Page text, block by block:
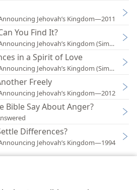
Jehovah’s Kingdom—2011
You Find It?
Jehovah’s Kingdom
in a Spirit of Love
Jehovah’s Kingdom
Freely
Jehovah’s Kingdom—2012
Bible Say About Anger?
Differences?
Jehovah’s Kingdom—1994